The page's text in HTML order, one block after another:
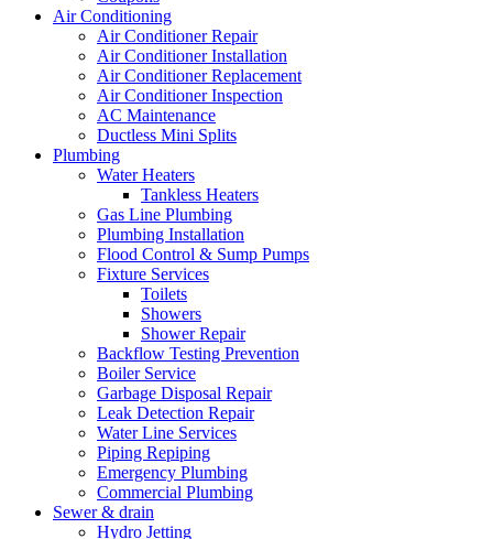
Air Conditioning
Air Conditioner Repair
Air Conditioner Installation
Air Conditioner Replacement
Air Conditioner Inspection
AC Maintenance
Ductless Mini Splits
Plumbing
Water Heaters
Tankless Heaters
Gas Line Plumbing
Plumbing Installation
Flood Control & Sump Pumps
Fixture Services
Toilets
Showers
Shower Repair
Backflow Testing Prevention
Boiler Service
Garbage Disposal Repair
Leak Detection Repair
Water Line Services
Piping Repiping
Emergency Plumbing
Commercial Plumbing
Sewer & drain
Hydro Jetting